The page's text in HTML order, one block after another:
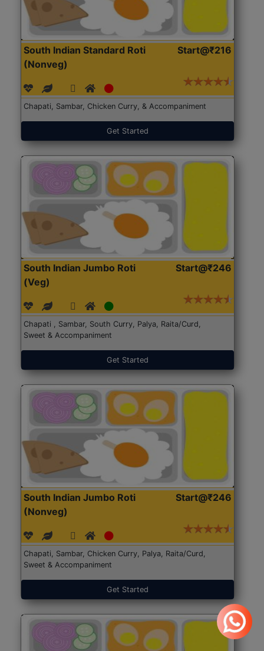
South Indian Standard Roti
(Nonveg)
Start@₹216
Chapati, Sambar, Chicken Curry, & Accompaniment
Get Started
South Indian Jumbo Roti
(Veg)
Start@₹246
Chapati , Sambar, South Curry, Palya, Raita/Curd,
Sweet & Accompaniment
Get Started
South Indian Jumbo Roti
(Nonveg)
Start@₹246
Chapati, Sambar, Chicken Curry, Palya, Raita/Curd,
Sweet & Accompaniment
Get Started